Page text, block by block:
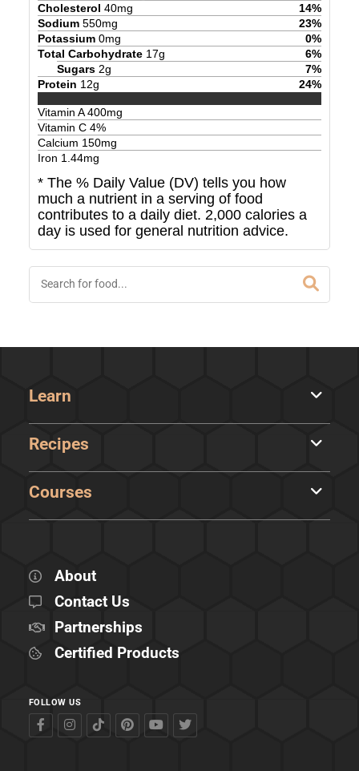
Cholesterol 40mg 14%
Sodium 550mg 23%
Potassium 0mg 0%
Total Carbohydrate 17g 6%
Sugars 2g 7%
Protein 12g 24%
Vitamin A400mg
Vitamin C 4%
Calcium 150mg
Iron 1.44mg
* The % Daily Value (DV) tells you how
much a nutrient in a serving of food
contributes to a daily diet. 2,000 calories a
day is used for general nutrition advice.
Learn
Recipes
Courses
About
Contact Us
Partnerships
Certified Products
FOLLOW US